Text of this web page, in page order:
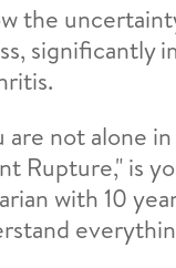
the
significantly
are not alone
Rupture," is
with 10